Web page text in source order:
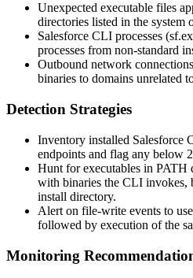
Unexpected executable files
directories listed in the system
Salesforce CLI processes (
processes from non-standard
Outbound network
binaries to domains unrelated
Detection Strategies
Inventory installed Salesforce
endpoints and flag any below
Hunt for executables in PATH
with binaries the CLI invokes,
install directory.
Alert on file-write events to
followed by execution of the
Monitoring